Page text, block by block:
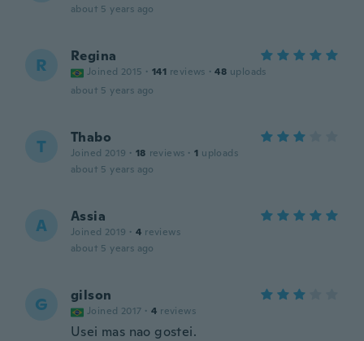
about 5 years ago
R Regina
Joined 2015 · 141 reviews · 48 uploads
about 5 years ago
T Thabo
Joined 2019 · 18 reviews · 1 uploads
about 5 years ago
A Assia
Joined 2019 · 4 reviews
about 5 years ago
G gilson
Joined 2017 · 4 reviews
Usei mas nao gostei.